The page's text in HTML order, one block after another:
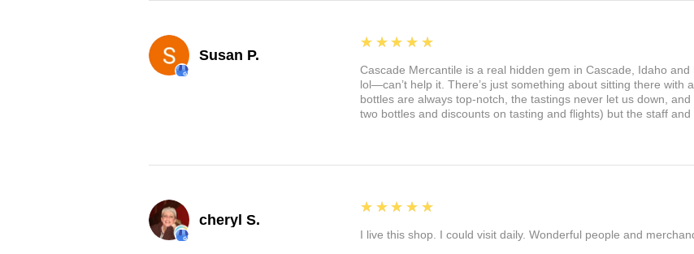
Susan P.
5
★★★★★
Cascade Mercantile is a real hidden gem in Cascade, Idaho
lol—can’t help it. There’s just something about sitting there with
bottles are always top-notch, the tastings never let us down,
two bottles and discounts on tasting and flights) but the staff
cheryl S.
5
★★★★★
I live this shop. I could visit daily. Wonderful people and